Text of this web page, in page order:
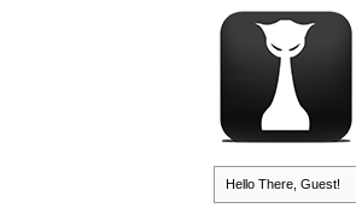
Hello There, Guest!